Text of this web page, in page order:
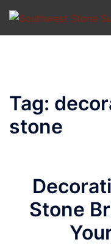
Skip
to
Tag:
stone
Stone